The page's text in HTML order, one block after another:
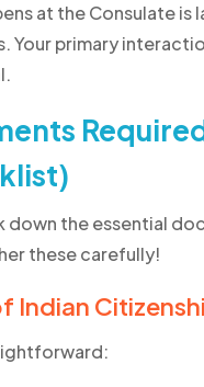
at the Consulate is
Your primary
down the essential
these carefully!
Indian